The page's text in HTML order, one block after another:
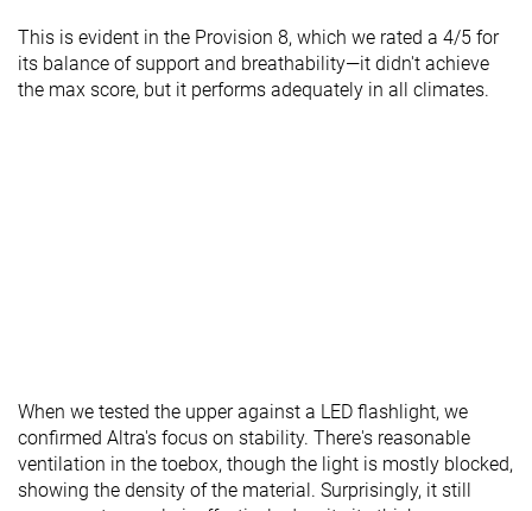
This is evident in the Provision 8, which we rated a 4/5 for
its balance of support and breathability—it didn't achieve
the max score, but it performs adequately in all climates.
When we tested the upper against a LED flashlight, we
confirmed Altra's focus on stability. There's reasonable
ventilation in the toebox, though the light is mostly blocked,
showing the density of the material. Surprisingly, it still